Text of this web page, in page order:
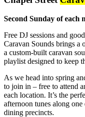
Second Sunday of each
Free DJ sessions and
Caravan Sounds brings a
a custom-built caravan
playlist designed to keep
As we head into spring
to join in – free to attend
each location. It’s the
afternoon tunes along
dining precincts.